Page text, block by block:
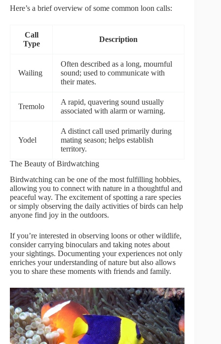
Here’s a brief overview of some common loon calls:
Call
Type
Description
Wailing
Often described as a long, mournful
sound; used to communicate with
their mates.
Tremolo
A rapid, quavering sound usually
associated with alarm or warning.
Yodel
A distinct call used primarily during
mating season; helps establish
territory.
The Beauty of Birdwatching
Birdwatching can be one of the most fulfilling hobbies,
allowing you to connect with nature in a thoughtful and
peaceful way. The excitement of spotting a rare species
or simply observing the daily activities of birds can help
anyone find joy in the outdoors.
If you’re interested in observing loons or other wildlife,
consider carrying binoculars and taking notes about
your sightings. Documenting your experiences not only
enriches your understanding of nature but also allows
you to share these moments with friends and family.